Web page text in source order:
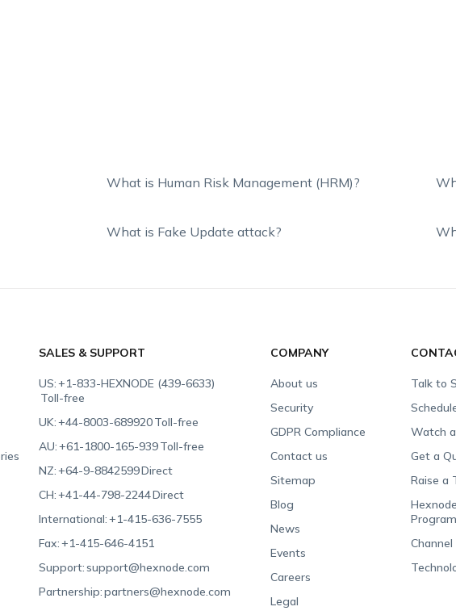
What is Human Risk Management (HRM)?
What is Fake Update attack?
SALES & SUPPORT
US:+1-833-HEXNODE (439-6633)
Toll-free
UK:+44-8003-689920Toll-free
AU:+61-1800-165-939Toll-free
NZ:+64-9-8842599Direct
CH:+41-44-798-2244Direct
International:+1-415-636-7555
Fax:+1-415-646-4151
Support:support@hexnode.com
Partnership:partners@hexnode.com
COMPANY
About us
Security
GDPR Compliance
Contact us
Sitemap
Blog
News
Events
Careers
Legal
Talk to
Watch
Get a
Raise a